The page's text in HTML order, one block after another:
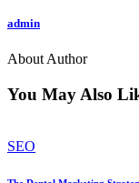
admin
About Author
You May Also
SEO